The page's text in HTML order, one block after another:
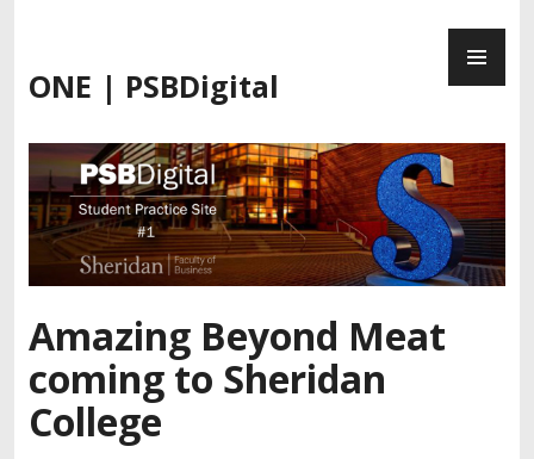
content
ONE | PSBDigital
Amazing Beyond Meat
coming to Sheridan
College